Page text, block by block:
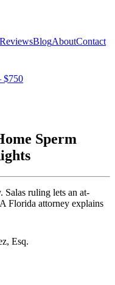
ReviewsBlogAboutContact
$750
Sperm
ruling lets an at-
Florida attorney explains
Esq.